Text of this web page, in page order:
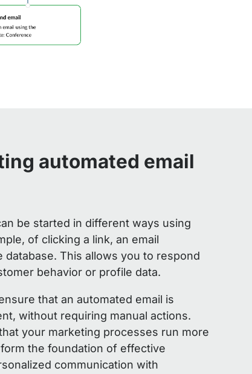
automated email
be started in different ways using
of clicking a link, an email
database. This allows you to respond
behavior or profile data.
that an automated email is
without requiring manual actions.
your marketing processes run more
the foundation of effective
communication with